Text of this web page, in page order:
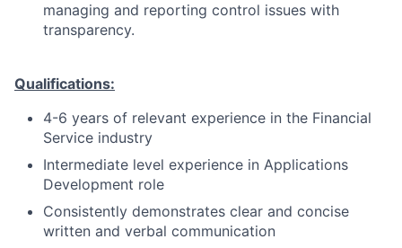
managing and reporting control issues with
transparency.
Qualifications:
4-6 years of relevant experience in the Financial
Service industry
Intermediate level experience in Applications
Development role
Consistently demonstrates clear and concise
written and verbal communication